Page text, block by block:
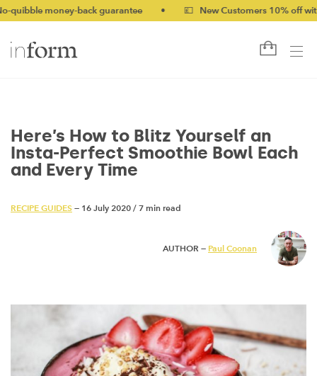
back guarantee • 💷 New Customers 10% off with code
Here’s How to Blitz Yourself an
Insta-Perfect Smoothie Bowl Each
and Every Time
RECIPE GUIDES — 16 July 2020 / 7 min read
AUTHOR — Paul Coonan